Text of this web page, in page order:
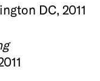
DC, 2011